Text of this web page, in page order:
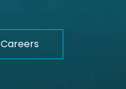
Careers